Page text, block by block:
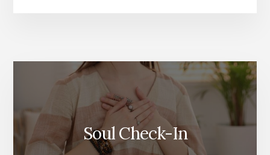
Content
Soul Check-In